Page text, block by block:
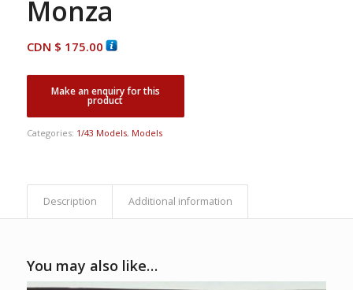
Monza
CDN $ 175.00
Categories: 1/43 Models, Models
Description Additional information
You may also like…